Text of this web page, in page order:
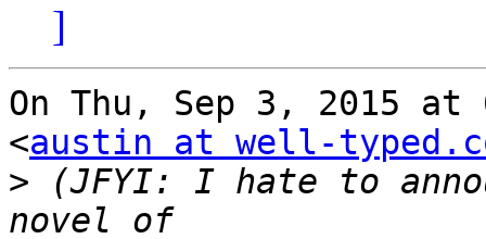
]
On Thu, Sep 3, 2015 at
<austin at well-
> (JFYI: I hate to